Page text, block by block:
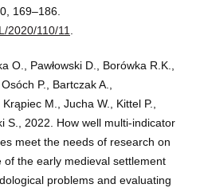
169–186.
2020/110/11
O., Pawłowski D., Borówka R.K.,
P., Bartczak A.,
M., Jucha W., Kittel P.,
S., 2022. How well multi-indicator
meet the needs of research on
the early medieval settlement
problems and evaluating